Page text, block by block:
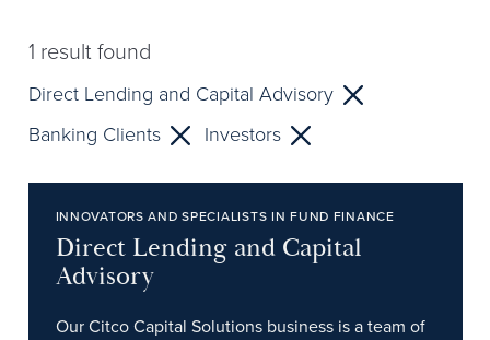
1 result found
Direct Lending and Capital Advisory
Banking Clients
Investors
INNOVATORS AND SPECIALISTS IN FUND FINANCE
Direct Lending and Capital
Advisory
Our Citco Capital Solutions business is a team of